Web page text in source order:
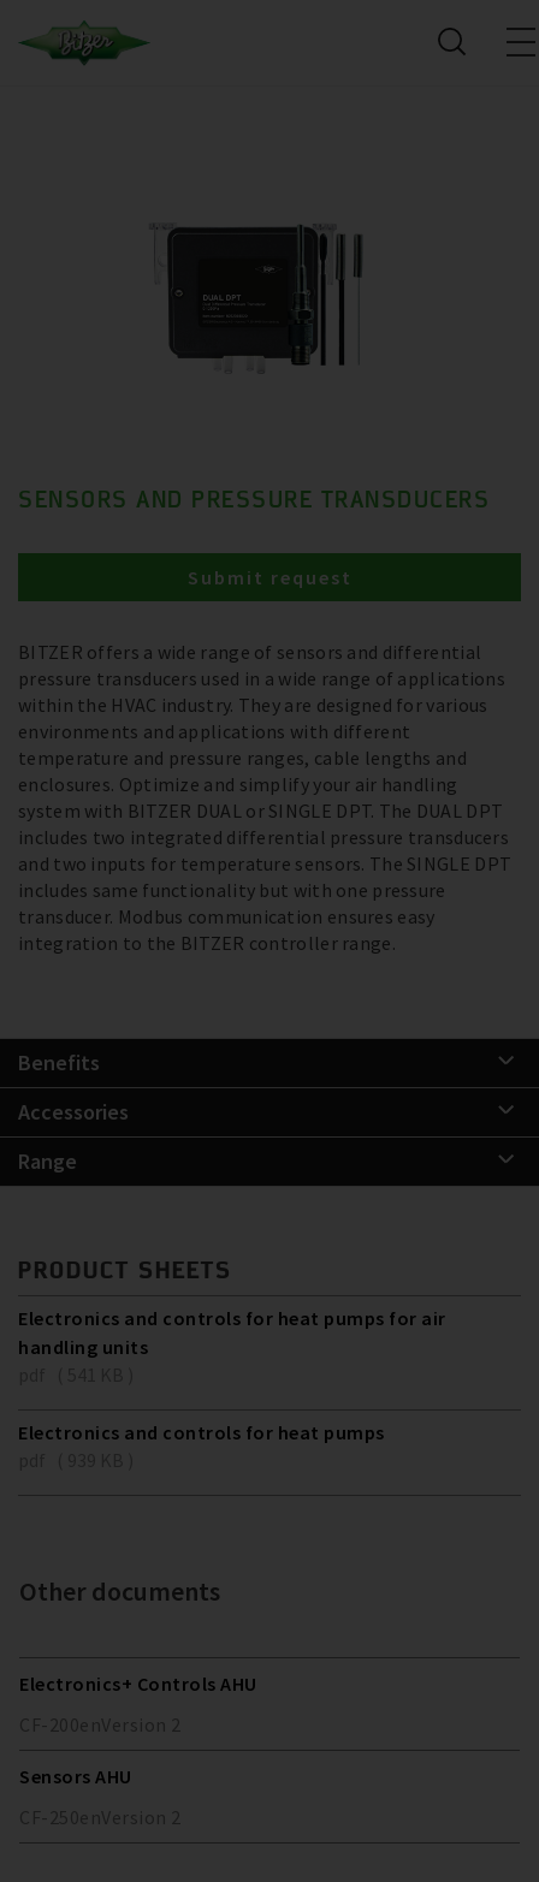
SENSORS AND PRESSURE TRANSDUCERS
BITZER offers a wide range of sensors and differential
pressure transducers used in a wide range of applications
within the HVAC industry. They are designed for various
environments and applications with different
temperature and pressure ranges, cable lengths and
enclosures. Optimize and simplify your air handling
system with BITZER DUAL or SINGLE DPT. The DUAL DPT
includes two integrated differential pressure transducers
and two inputs for temperature sensors. The SINGLE DPT
includes same functionality but with one pressure
transducer. Modbus communication ensures easy
integration to the BITZER controller range.
Submit request
Benefits
Accessories
Range
PRODUCT SHEETS
Electronics and controls for heat pumps for air
handling units
Electronics and controls for heat pumps
Other documents
Electronics+ Controls AHU
CF-200enVersion 2
Sensors AHU
CF-250enVersion 2